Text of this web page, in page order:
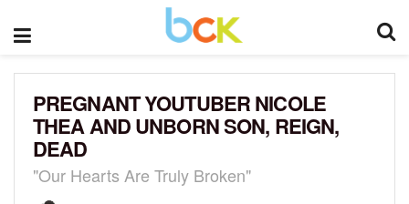
PREGNANT YOUTUBER NICOLE
THEA AND UNBORN SON, REIGN,
DEAD
"Our Hearts Are Truly Broken"